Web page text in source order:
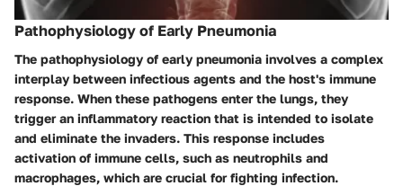
Pathophysiology of Early Pneumonia
The pathophysiology of early pneumonia involves a complex
interplay between infectious agents and the host's immune
response. When these pathogens enter the lungs, they
trigger an inflammatory reaction that is intended to isolate
and eliminate the invaders. This response includes
activation of immune cells, such as neutrophils and
macrophages, which are crucial for fighting infection.